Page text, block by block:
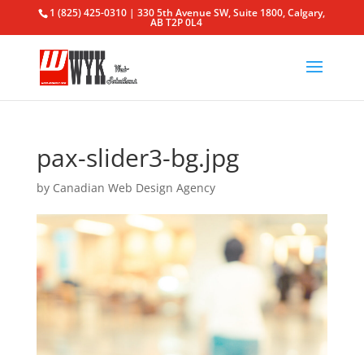
1 (825) 425-0310 | 330 5th Avenue SW, Suite 1800, Calgary,
AB T2P 0L4
pax-slider3-bg.jpg
by Canadian Web Design Agency